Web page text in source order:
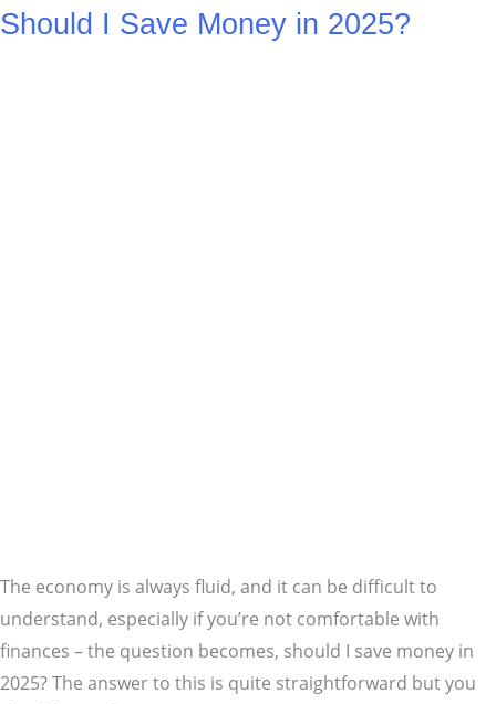
Should I Save Money in 2025?
The economy is always fluid, and it can be difficult to
understand, especially if you’re not comfortable with
finances – the question becomes, should I save money in
2025? The answer to this is quite straightforward but you